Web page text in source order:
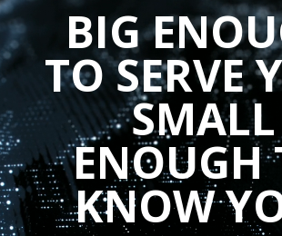
BIG
TO SERVE
SMALL
ENOUGH
KNOW